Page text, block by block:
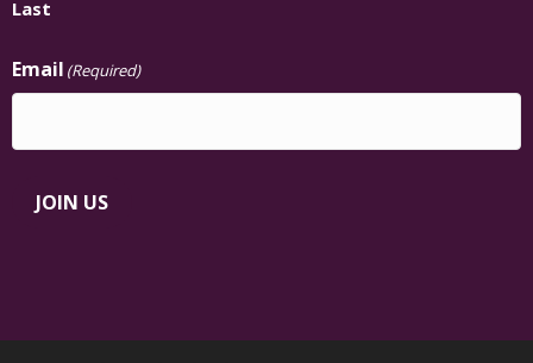
Last
Email (Required)
JOIN US